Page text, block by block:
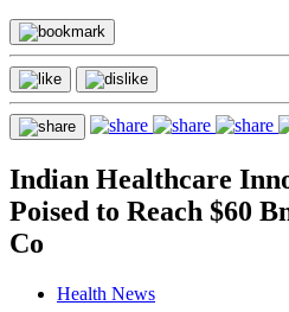
Indian Healthcare
Poised to Reach $60
Co
Health News